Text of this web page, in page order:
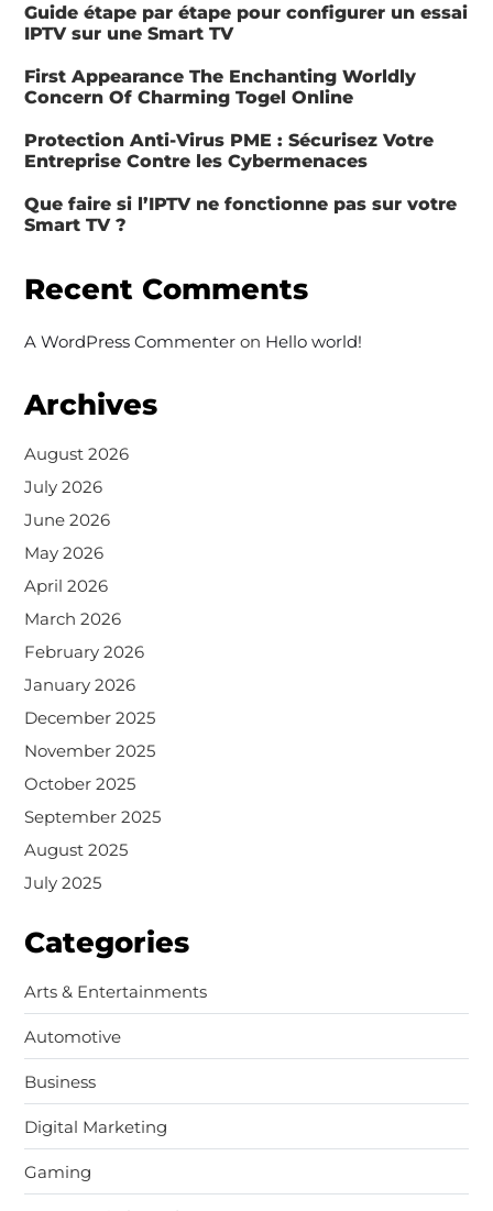
Guide étape par étape pour configurer un essai
IPTV sur une Smart TV
First Appearance The Enchanting Worldly
Concern Of Charming Togel Online
Protection Anti-Virus PME : Sécurisez Votre
Entreprise Contre les Cybermenaces
Que faire si l’IPTV ne fonctionne pas sur votre
Smart TV ?
Recent Comments
A WordPress Commenteron Hello world!
Archives
August 2026
July 2026
June 2026
May 2026
April 2026
March 2026
February 2026
January 2026
December 2025
November 2025
October 2025
September 2025
August 2025
July 2025
Categories
Arts & Entertainments
Automotive
Business
Digital Marketing
Gaming